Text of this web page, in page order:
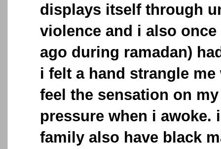
displays itself through
violence and i also once
ago during ramadan)
i felt a hand strangle
feel the sensation on
pressure when i awoke.
family also have black